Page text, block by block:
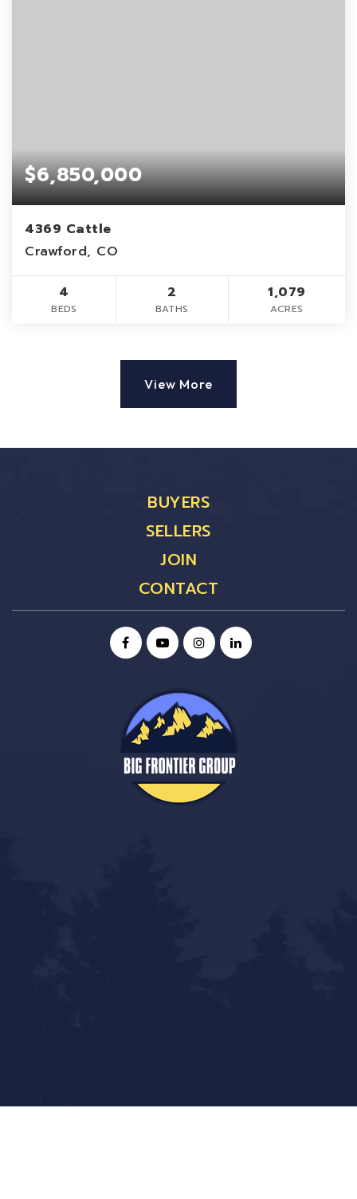
$6,850,000
4369 Cattle
Crawford, CO
4
BEDS
2
BATHS
1,079
ACRES
View More
BUYERS
SELLERS
JOIN
CONTACT